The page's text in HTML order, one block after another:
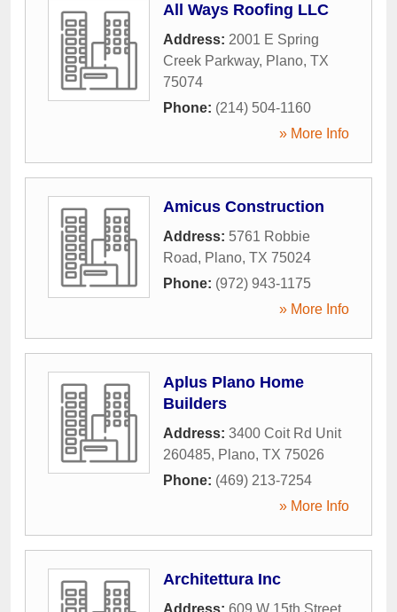
All Ways Roofing LLC
Address: 2001 E Spring
Creek Parkway, Plano, TX
75074
Phone: (214) 504-1160
» More Info
Amicus Construction
Address: 5761 Robbie
Road, Plano, TX 75024
Phone: (972) 943-1175
» More Info
Aplus Plano Home
Builders
Address: 3400 Coit Rd Unit
260485, Plano, TX 75026
Phone: (469) 213-7254
» More Info
Architettura Inc